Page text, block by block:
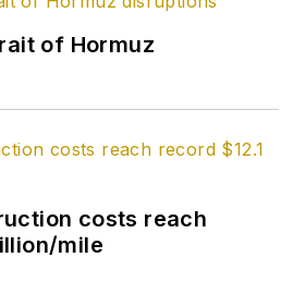
of Hormuz
costs reach
mile